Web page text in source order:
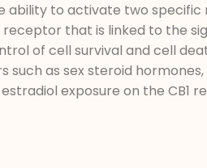
ability to activate two
that is linked to the
of cell survival and cell
as sex steroid
exposure on the CB1